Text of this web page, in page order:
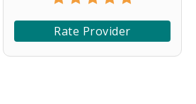
Rate Provider